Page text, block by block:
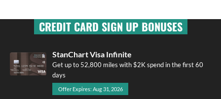
CREDIT CARD SIGN UP BONUSES
StanChart Visa Infinite
Get up to 52,800 miles with $2K spend in the first 60
days
Offer Expires: Aug 31, 2026